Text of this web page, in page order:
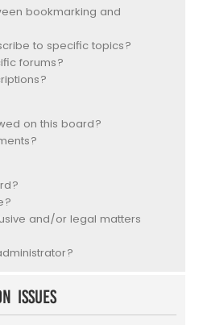
bookmarking and
to specific topics?
forums?
on this board?
and/or legal matters
Issues